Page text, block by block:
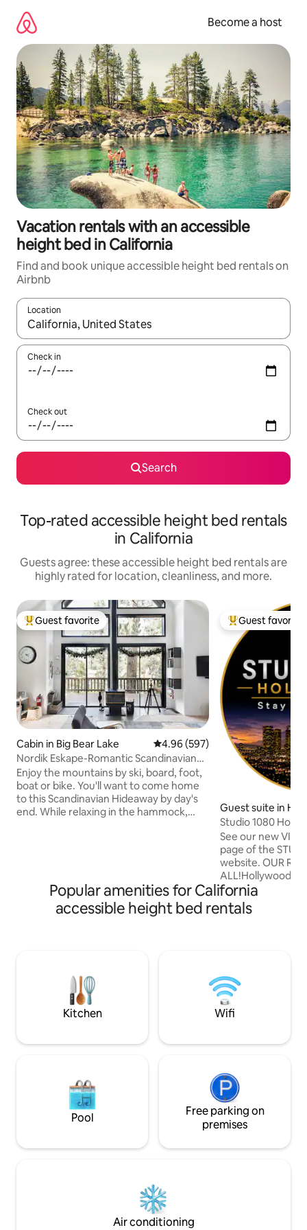
content
Become a host
Vacation rentals with an accessible
height bed in California
Find and book unique accessible height bed rentals on
Airbnb
Location
When results are available, navigate with up and down arrow
Check in
Check out
Search
Top-rated accessible height bed rentals
in California
Guests agree: these accessible height bed rentals are
highly rated for location, cleanliness, and more.
Top guest favorite
Guest favorite
Cabin in Big Bear Lake 4.96 out of 5 average rating,
4.96 (597)
Nordik Eskape-Romantic Scandinavian
Treetop Cabin
Enjoy the mountains by ski, board, foot,
boat or bike. You'll want to come home
to this Scandinavian Hideaway by day's
end. While relaxing in the hammock,
Nordik Eskape has both adventure and
intimacy. See more @Nordik_Eskape WE
DO NOT ALLOW PETS. This cabin was
Keurig Coffee Maker, French Press,
Electric Kettle, Toaster, Central Heating
(Nest), Pots and Pans, Tableware,
Cookbooks and Condiments, Wood
Extinguishers, Amazon Fire TV, Amazon
Scraper, Books, Magazine and Games,
Queen Size Bed, Down Comforter,
Underbed Storage with Extra Pillows and
Blankets, Humidifier, Master Patio with
Seats, Heated Towel Rack (Master), Hair
Towels and First Aid Kit (Guest), Wrap
Around Patio with 4 Burner Gas BBQ and
Grill, Bar Cart and Cooler, Patio Dining
Top guest
Guest favorite
Guest suite in
s
Studio 1080
Views/Privacy
See our new
page of the
website. OUR REVIEWS SAY IT
ALL!Hollywood
BREATHTAKING
above sea level.
& automated
HVAC, & 55" 4K
controlled lights/
UPDATED 2024
License # HSR24-
Popular amenities for California
accessible height bed rentals
Kitchen Wifi
Pool
Free parking on
premises
Air conditioning